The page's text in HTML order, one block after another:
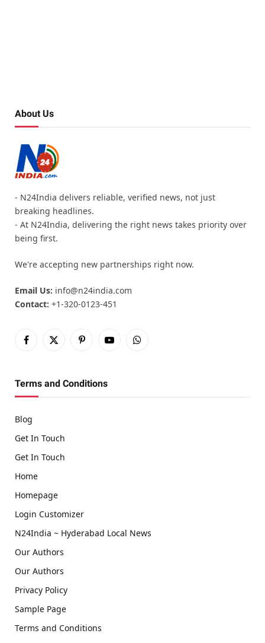
About Us
- N24India delivers reliable, verified news, not just
breaking headlines.
- At N24India, delivering the right news takes priority over
being first.
We're accepting new partnerships right now.
Email Us: info@n24india.com
Contact: +1-320-0123-451
Facebook
X
PinterestYouTubeWhatsApp
Terms and Conditions
Blog
Get In Touch
Get In Touch
Home
Homepage
Login Customizer
N24India ~ Hyderabad Local News
Our Authors
Our Authors
Privacy Policy
Sample Page
Terms and Conditions